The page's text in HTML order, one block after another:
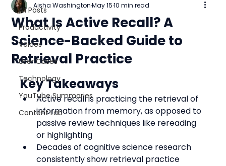
All Posts
Productivity
Voices
User Cases
Technology
YouTube Summaries
Content Lab
What Is Active Recall? A
Science-Backed Guide to
Retrieval Practice
Aisha Washington May 15 10 min read
Key Takeaways
Active recall is practicing the retrieval of
information from memory, as opposed to
passive review techniques like rereading
or highlighting
Decades of cognitive science research
consistently show retrieval practice